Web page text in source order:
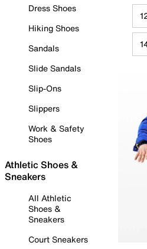
Dress Shoes
Hiking Shoes
Sandals
Slide Sandals
Slip-Ons
Slippers
Work & Safety
Shoes
Athletic Shoes &
Sneakers
All Athletic
Shoes &
Sneakers
Court Sneakers